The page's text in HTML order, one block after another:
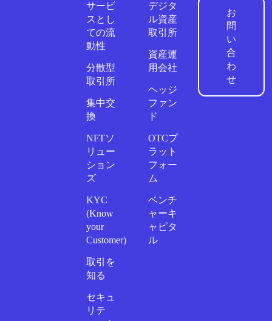
サービ
スとし
ての流
動性
分散型
取引所
集中交
換
NFTソ
リュー
ション
ズ
KYC
(Know
your
Customer)
取引を
知る
セキュ
リテ
デジタ
ル資産
取引所
資産運
用会社
ヘッジ
ファン
ド
OTCプ
ラット
フォー
ム
ベンチ
ャーキ
ャピタ
ル
お
問
い
合
わ
せ